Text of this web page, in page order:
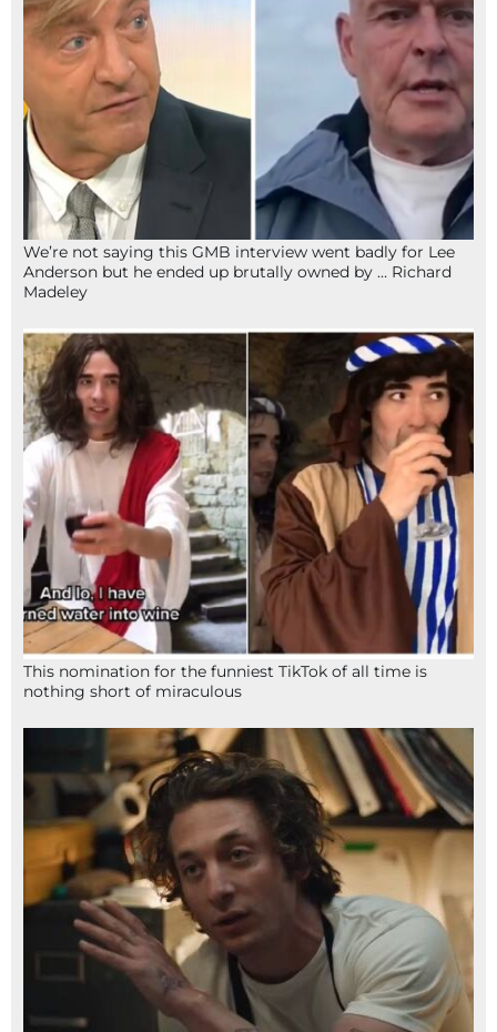
We’re not saying this GMB interview went badly for Lee
Anderson but he ended up brutally owned by … Richard
Madeley
This nomination for the funniest TikTok of all time is
nothing short of miraculous